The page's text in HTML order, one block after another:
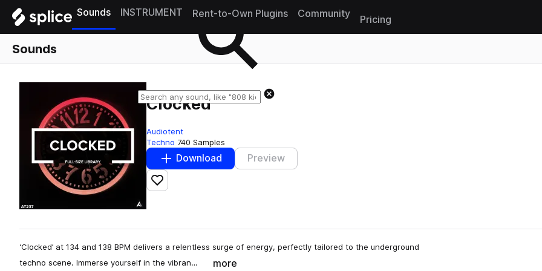
Sounds INSTRUMENT Rent-to-Own Plugins Community
Pricing
Sounds
Clocked
Audiotent
Techno 740 Samples
Download Preview
Add to likes
‘Clocked’ at 134 and 138 BPM delivers a relentless surge of energy, perfectly tailored to the underground
techno scene. Immerse yourself in the vibran…
more